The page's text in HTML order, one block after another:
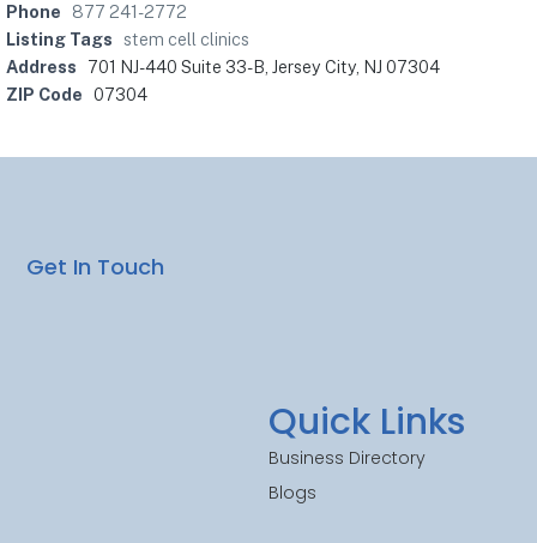
Phone
877 241-2772
Listing Tags
stem cell clinics
Address
701 NJ-440 Suite 33-B, Jersey City, NJ 07304
ZIP Code 07304
Quick Links
Business Directory
Blogs
Get In Touch